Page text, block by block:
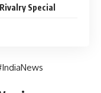
Special